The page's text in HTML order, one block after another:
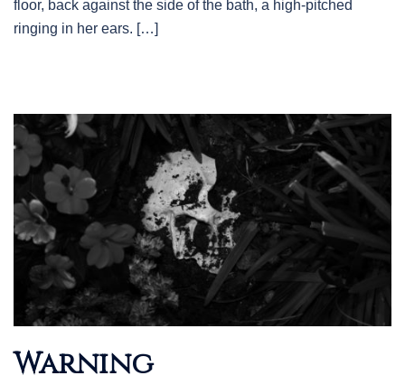
floor, back against the side of the bath, a high-pitched
ringing in her ears. […]
Warning